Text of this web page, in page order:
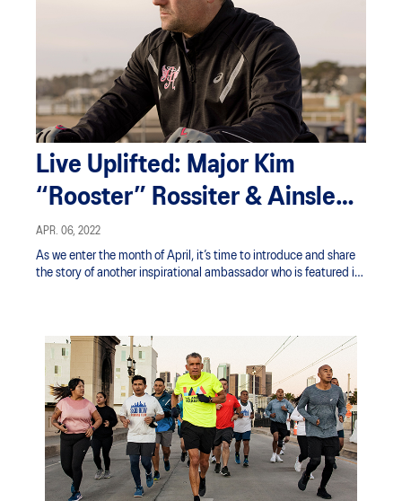
Live Uplifted: Major Kim
“Rooster” Rossiter & Ainsley’s
Angels
APR. 06, 2022
As we enter the month of April, it’s time to introduce and share
the story of another inspirational ambassador who is featured in